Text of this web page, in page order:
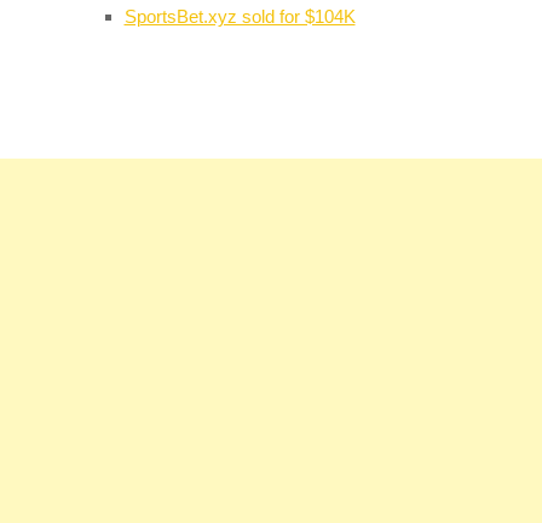
SportsBet.xyz sold for $104K